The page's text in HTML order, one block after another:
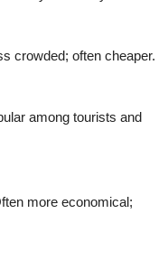
crowded; often cheaper.
among tourists and
more economical;